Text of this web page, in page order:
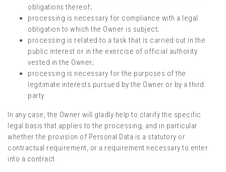
obligations thereof;
processing is necessary for compliance with a legal
obligation to which the Owner is subject;
processing is related to a task that is carried out in the
public interest or in the exercise of official authority
vested in the Owner;
processing is necessary for the purposes of the
legitimate interests pursued by the Owner or by a third
party.
In any case, the Owner will gladly help to clarify the specific
legal basis that applies to the processing, and in particular
whether the provision of Personal Data is a statutory or
contractual requirement, or a requirement necessary to enter
into a contract.